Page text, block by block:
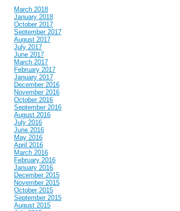
March 2018
January 2018
October 2017
September 2017
August 2017
July 2017
June 2017
March 2017
February 2017
January 2017
December 2016
November 2016
October 2016
September 2016
August 2016
July 2016
June 2016
May 2016
April 2016
March 2016
February 2016
January 2016
December 2015
November 2015
October 2015
September 2015
August 2015